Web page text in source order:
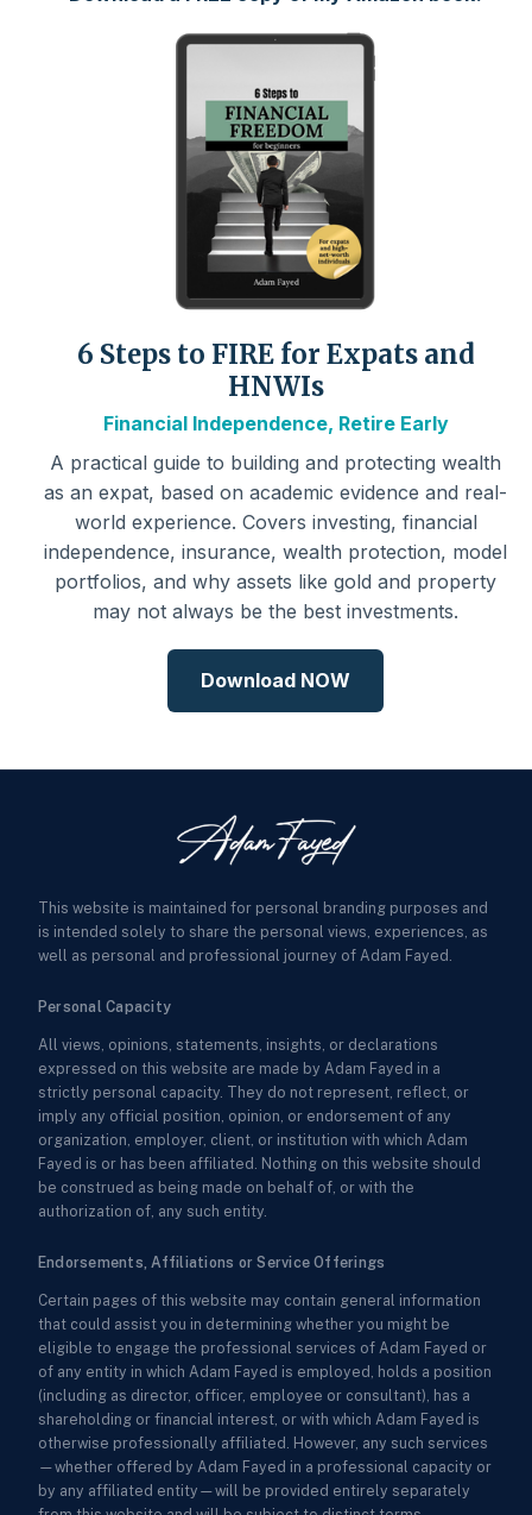
6 Steps to FIRE for Expats and
HNWIs
Financial Independence, Retire Early
A practical guide to building and protecting wealth
as an expat, based on academic evidence and real-
world experience. Covers investing, financial
independence, insurance, wealth protection, model
portfolios, and why assets like gold and property
may not always be the best investments.
Download NOW
This website is maintained for personal branding purposes and
is intended solely to share the personal views, experiences, as
well as personal and professional journey of Adam Fayed.
Personal Capacity
All views, opinions, statements, insights, or declarations
expressed on this website are made by Adam Fayed in a
strictly personal capacity. They do not represent, reflect, or
imply any official position, opinion, or endorsement of any
organization, employer, client, or institution with which Adam
Fayed is or has been affiliated. Nothing on this website should
be construed as being made on behalf of, or with the
authorization of, any such entity.
Endorsements, Affiliations or Service Offerings
Certain pages of this website may contain general information
that could assist you in determining whether you might be
eligible to engage the professional services of Adam Fayed or
of any entity in which Adam Fayed is employed, holds a position
(including as director, officer, employee or consultant), has a
shareholding or financial interest, or with which Adam Fayed is
otherwise professionally affiliated. However, any such services
—whether offered by Adam Fayed in a professional capacity or
by any affiliated entity—will be provided entirely separately